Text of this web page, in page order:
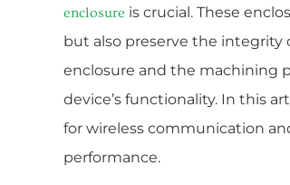
enclosure is crucial. These
but also preserve the integrity
enclosure and the machining
device’s functionality. In this
for wireless communication
performance.